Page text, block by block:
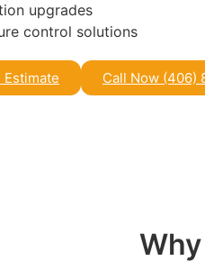
upgrades
control solutions
Estimate Call Now (406)